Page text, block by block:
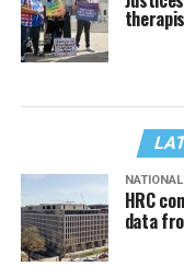
NATIONAL
HRC
data